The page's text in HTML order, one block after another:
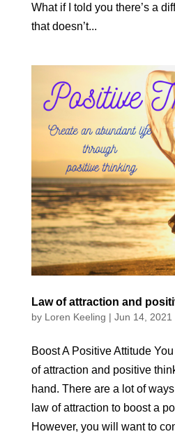
What if I told you there’s a
that doesn’t...
Law of attraction and
by Loren Keeling | Jun 14, 2021
Boost A Positive Attitude
of attraction and positive
hand. There are a lot of
law of attraction to boost a
However, you will want to